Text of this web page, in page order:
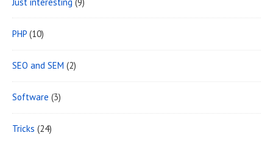
PHP (10)
SEO and SEM (2)
Software (3)
Tricks (24)